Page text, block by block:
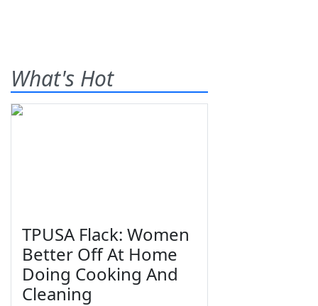
What's Hot
TPUSA Flack: Women
Better Off At Home
Doing Cooking And
Cleaning